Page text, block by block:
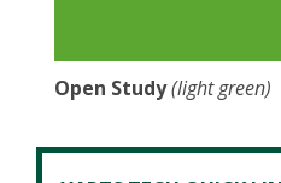
Open Study(light green)